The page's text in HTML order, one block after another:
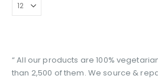
“ All our products are 100%
than 2,500 of them. We source &